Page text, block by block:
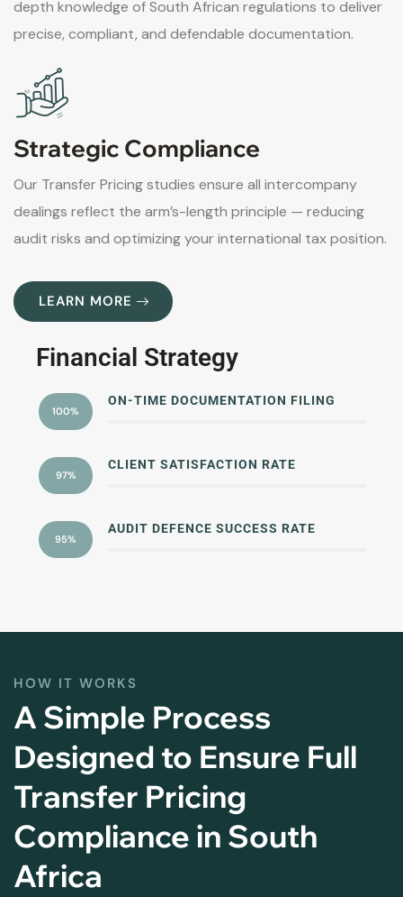
depth knowledge of South African regulations to deliver
precise, compliant, and defendable documentation.
Strategic Compliance
Our Transfer Pricing studies ensure all intercompany
dealings reflect the arm’s-length principle — reducing
audit risks and optimizing your international tax position.
LEARN MORE
Financial Strategy
ON-TIME DOCUMENTATION FILING
100%
CLIENT SATISFACTION RATE
97%
AUDIT DEFENCE SUCCESS RATE
95%
HOW IT WORKS
A Simple Process
Designed to Ensure Full
Transfer Pricing
Compliance in South
Africa